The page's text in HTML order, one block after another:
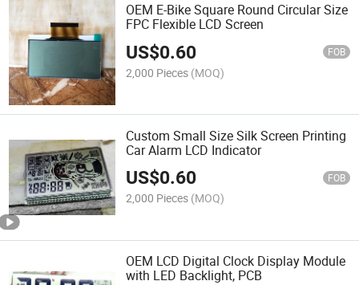
OEM E-Bike Square Round Circular Size
FPC Flexible LCD Screen
US$0.60 FOB
2,000 Pieces (MOQ)
Custom Small Size Silk Screen Printing
Car Alarm LCD Indicator
US$0.60 FOB
2,000 Pieces (MOQ)
OEM LCD Digital Clock Display Module
with LED Backlight, PCB